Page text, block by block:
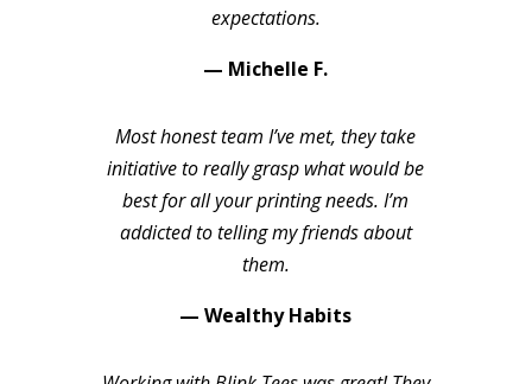
expectations.
— Michelle F.
Most honest team I’ve met, they take
initiative to really grasp what would be
best for all your printing needs. I’m
addicted to telling my friends about
them.
— Wealthy Habits